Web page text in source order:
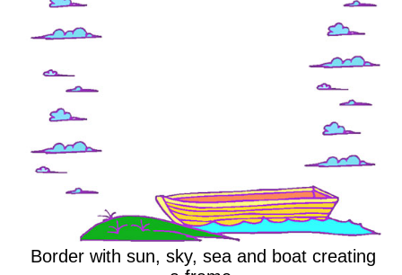
Border with sun, sky, sea and boat creating